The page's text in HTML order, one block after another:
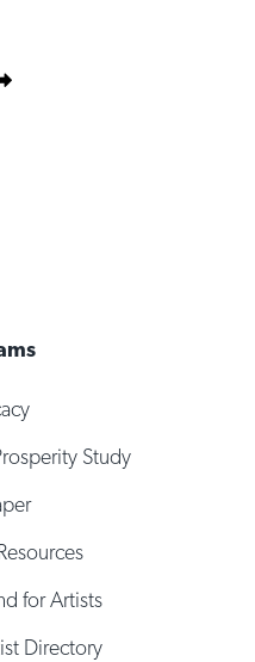
Study
for Artists
Directory